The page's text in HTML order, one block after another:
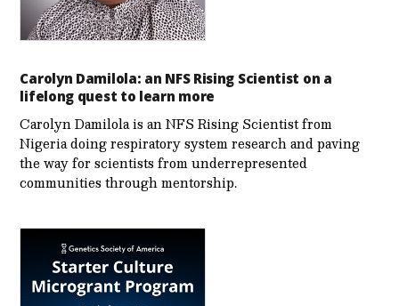
Carolyn Damilola: an NFS Rising Scientist on a
lifelong quest to learn more
Carolyn Damilola is an NFS Rising Scientist from
Nigeria doing respiratory system research and paving
the way for scientists from underrepresented
communities through mentorship.